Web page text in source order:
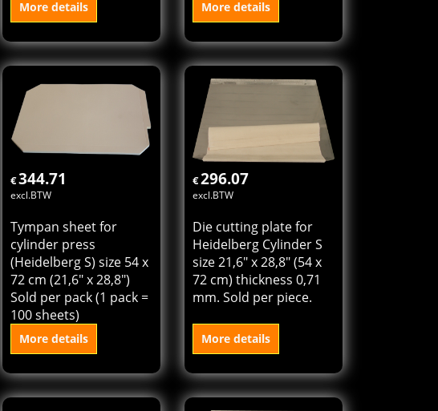
Die cutting plate extra
hard for Heidelberg
Cylinder KSBA size
cm) thickness 0,81 mm.
Sold per piece.
Add to cart
Tympan sheet for
cylinder press
(Heidelberg KSD) size
46 x 64 cm (18,4" x
25,6") Sold per pack (1
pack = 100 sheets)
Add to cart
344.71
excl.BTW
296.07
excl.BTW